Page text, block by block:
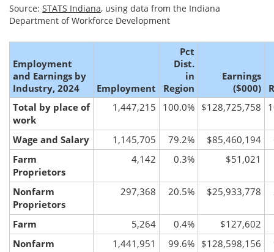
Source: STATS Indiana, using data from the Indiana
Department of Workforce Development
Employment
and Earnings by
Industry, 2024
Employment
Pct
Dist.
in
Region
Earnings
($000)
Total by place of
work
1,447,215 100.0% $128,725,758
Wage and Salary 1,145,705 79.2% $85,460,194
Farm
Proprietors
4,142 0.3% $51,021
Nonfarm
Proprietors
297,368 20.5% $25,933,778
Farm 5,264 0.4%
$127,602
Nonfarm
1,441,951 99.6% $128,598,156